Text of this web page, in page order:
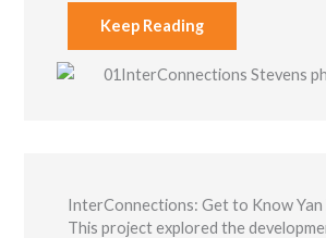
Keep Reading
InterConnections: Get to Know Yan
This project explored the